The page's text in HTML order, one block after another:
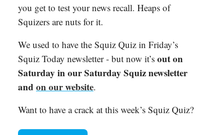
you get to test your news recall. Heaps of
Squizers are nuts for it.
We used to have the Squiz Quiz in Friday’s
Squiz Today newsletter - but now it’s out on
Saturday in our Saturday Squiz newsletter
and on our website.
Want to have a crack at this week’s Squiz Quiz?